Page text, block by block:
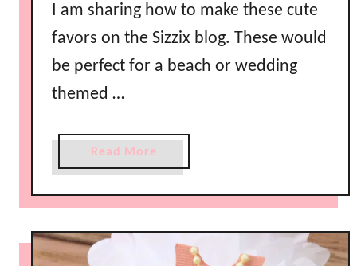
I am sharing how to make these cute
favors on the Sizzix blog. These would
be perfect for a beach or wedding
themed …
Read More
b
o
t